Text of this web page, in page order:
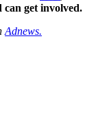
get involved.
Adnews.